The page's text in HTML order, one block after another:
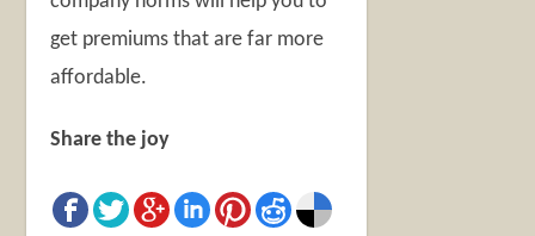
get premiums that are far more
affordable.
Share the joy